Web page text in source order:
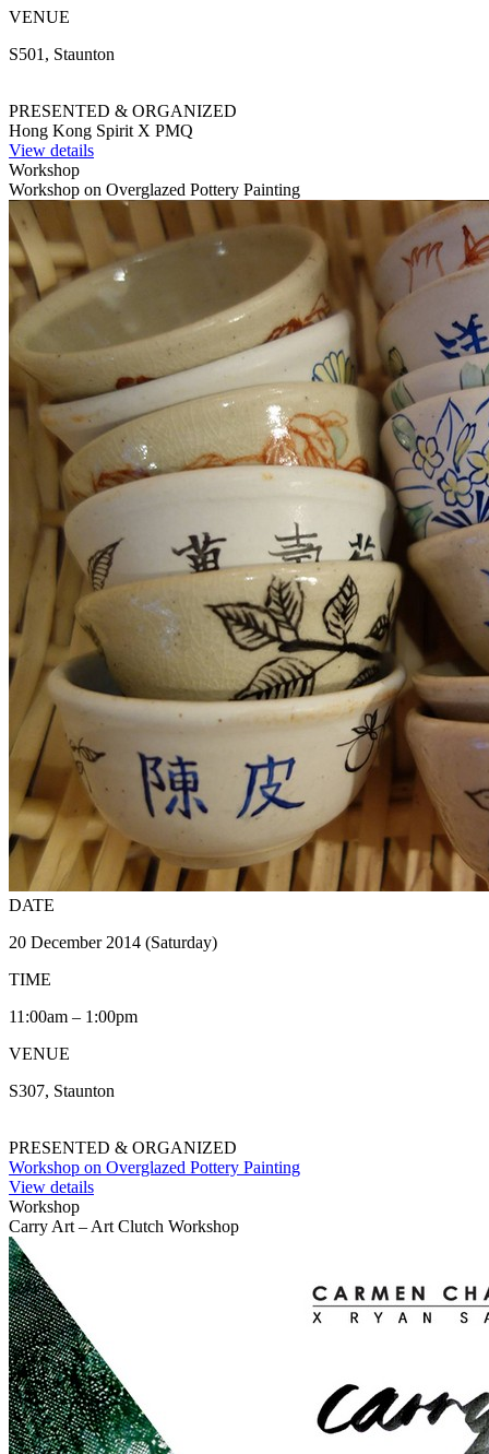
VENUE
S501, Staunton
PRESENTED & ORGANIZED
Hong Kong Spirit X PMQ
View details
Workshop
Workshop on Overglazed Pottery Painting
DATE
20 December 2014 (Saturday)
TIME
11:00am – 1:00pm
VENUE
S307, Staunton
PRESENTED & ORGANIZED
Workshop on Overglazed Pottery Painting
View details
Workshop
Carry Art – Art Clutch Workshop